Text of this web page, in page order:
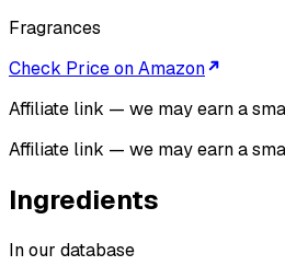
Fragrances
Check Price on Amazon
Affiliate link — we may earn a
Affiliate link — we may earn a
Ingredients
In our database